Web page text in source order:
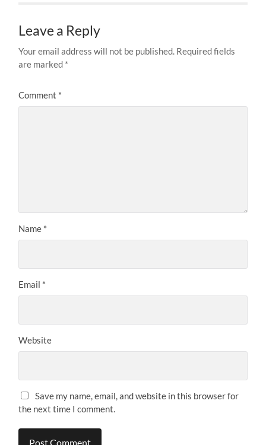
Leave a Reply
Your email address will not be published. Required fields
are marked *
Comment *
Name *
Email *
Website
Save my name, email, and website in this browser for
the next time I comment.